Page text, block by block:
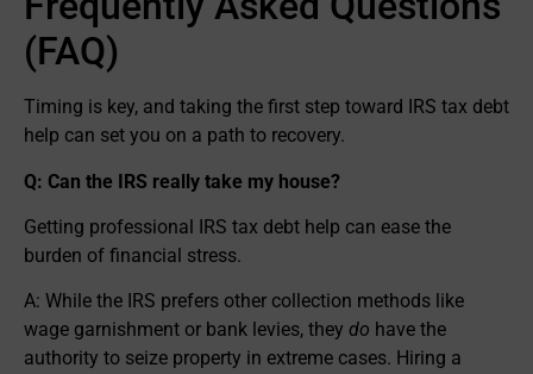
(FAQ)
Timing is key, and taking the first step toward IRS tax debt
help can set you on a path to recovery.
Q: Can the IRS really take my house?
Getting professional IRS tax debt help can ease the
burden of financial stress.
A: While the IRS prefers other collection methods like
wage garnishment or bank levies, they do have the
authority to seize property in extreme cases. Hiring a